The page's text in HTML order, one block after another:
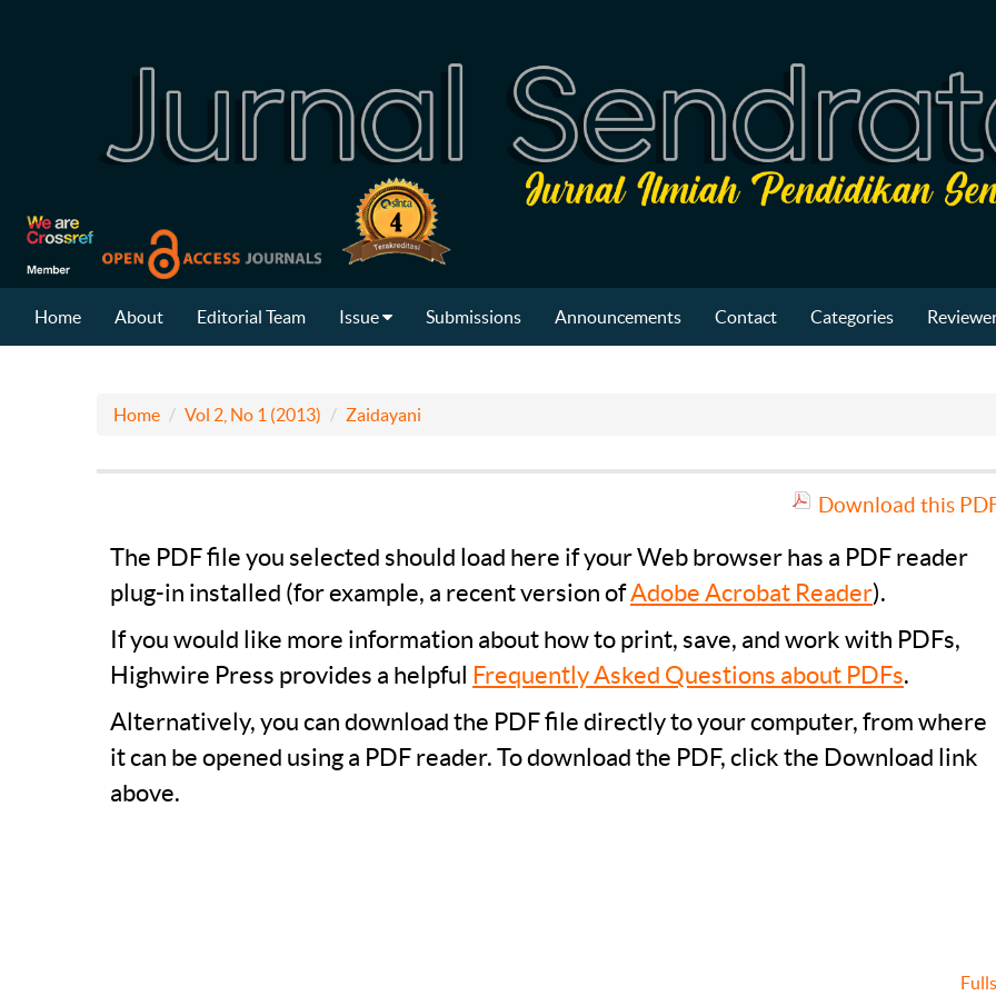
Home About Editorial Team Issue Submissions Announcements Contact Categories
Home Vol 2, No 1 (2013) Zaidayani
Download this
The PDF file you selected should load here if your Web browser has a PDF reader
plug-in installed (for example, a recent version ofAdobe Acrobat Reader).
If you would like more information about how to print, save, and work with PDFs,
Highwire Press provides a helpful Frequently Asked Questions about PDFs.
Alternatively, you can download the PDF file directly to your computer, from where
it can be opened using a PDF reader. To download the PDF, click the Download link
above.